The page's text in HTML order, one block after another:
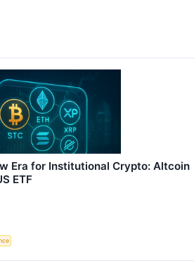
Era for Institutional Crypto: Altcoin
ETF